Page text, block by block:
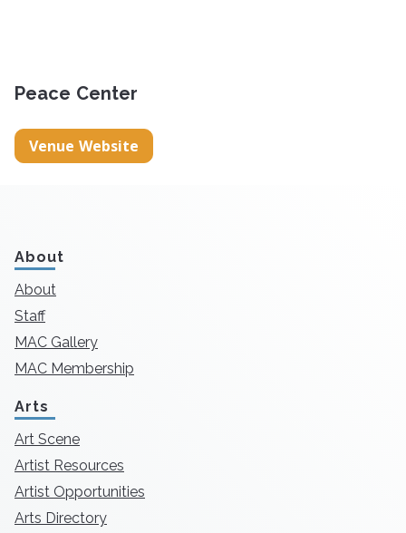
Peace Center
Venue Website
About
About
Staff
MAC Gallery
MAC Membership
Arts
Art Scene
Artist Resources
Artist Opportunities
Arts Directory